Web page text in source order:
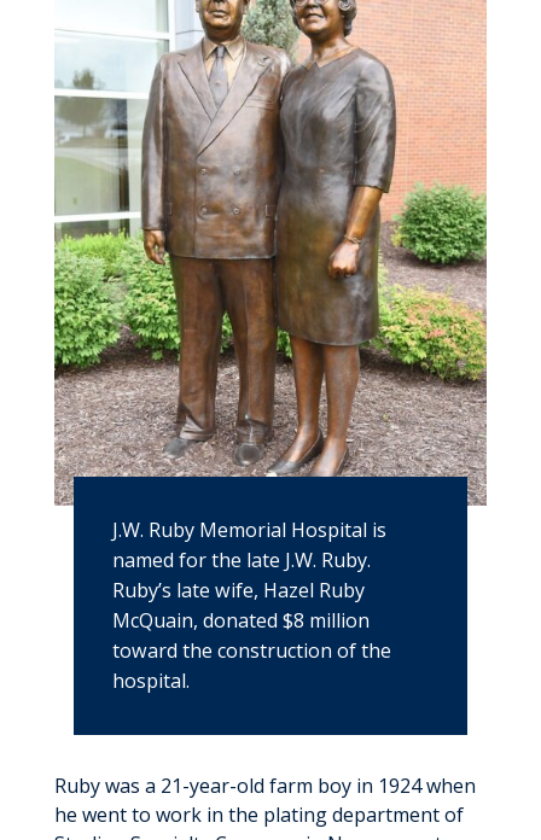
J.W. Ruby Memorial Hospital is
named for the late J.W. Ruby.
Ruby’s late wife, Hazel Ruby
McQuain, donated $8 million
toward the construction of the
hospital.
Ruby was a 21-year-old farm boy in 1924 when
he went to work in the plating department of